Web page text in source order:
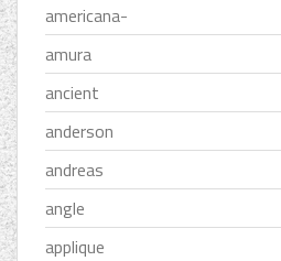
americana-
amura
ancient
anderson
andreas
angle
applique